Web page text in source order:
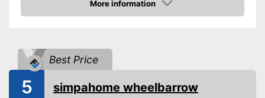
Shipping (Amazon)
see vendor
More information
Check Price
Best Price
5 simpahome wheelbarrow